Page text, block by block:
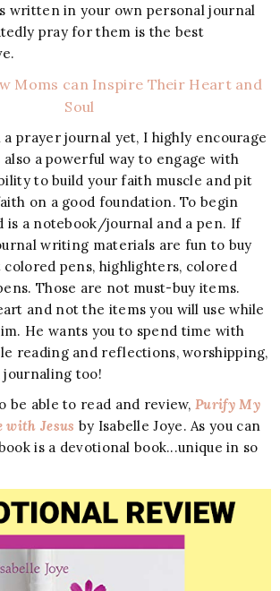
written in your own personal journal
pray for them is the best
Moms can Inspire Their Heart and
Soul
prayer journal yet, I highly encourage
a powerful way to engage with
to build your faith muscle and pit
on a good foundation. To begin
is a notebook/journal and a pen. If
writing materials are fun to buy
pens, highlighters, colored
Those are not must-buy items.
and not the items you will use while
He wants you to spend time with
reading and reflections, worshipping,
journaling too!
be able to read and review, Purify My
with Jesus by Isabelle Joye. As you can
is a devotional book...unique in so